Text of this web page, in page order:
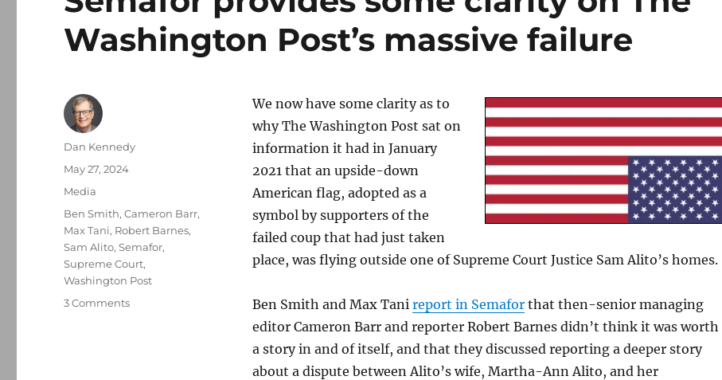
Washington Post’s massive failure
We now have some clarity as to
why The Washington Post sat on
information it had in January
2021 that an upside-down
American flag, adopted as a
symbol by supporters of the
failed coup that had just taken
place, was flying outside one of Supreme Court Justice Sam Alito’s homes.
Ben Smith and Max Tani report in Semaforthat then-senior managing
editor Cameron Barr and reporter Robert Barnes didn’t think it was worth
a story in and of itself, and that they discussed reporting a deeper story
about a dispute between Alito’s wife, Martha-Ann Alito, and her
Author
Dan Kennedy
Posted
May 27, 2024
Categories
Media
Tags
Ben Smith,Cameron Barr,
Max Tani, Robert Barnes,
Sam Alito,Semafor,
Supreme Court,
Washington Post
3 Commentson